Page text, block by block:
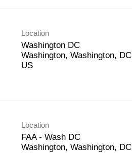
Location
Washington DC
Washington, Washington, DC
Location
FAA - Wash DC
Washington, Washington, DC